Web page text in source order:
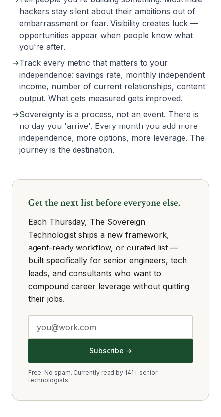
hackers stay silent about their ambitions out of
embarrassment or fear. Visibility creates luck —
opportunities appear when people know what
you're after.
→Track every metric that matters to your
independence: savings rate, monthly independent
income, number of current relationships, content
output. What gets measured gets improved.
→Sovereignty is a process, not an event. There is
no day you 'arrive'. Every month you add more
independence, more options, more leverage. The
journey is the destination.
Get the next list before everyone else.
Each Thursday, The Sovereign
Technologist ships a new framework,
agent-ready workflow, or curated list —
built specifically for senior engineers, tech
leads, and consultants who want to
compound career leverage without quitting
their jobs.
Subscribe →
Free. No spam. Currently read by 141+ senior
technologists.